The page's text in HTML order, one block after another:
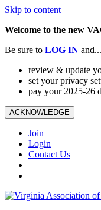
Skip to content
Welcome to the new
Be sure to LOG IN and...
review & update
set your privacy
pay your 2025-26
ACKNOWLEDGE
Join
Login
Contact Us